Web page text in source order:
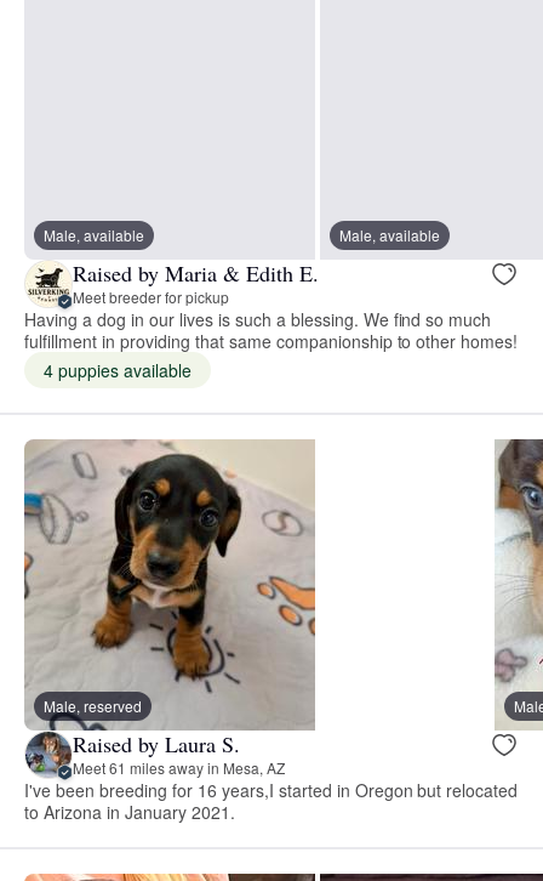
Male, available Male, available
Raised by Maria & Edith E.
Meet breeder for pickup
Having a dog in our lives is such a blessing. We find so much
fulfillment in providing that same companionship to other homes!
4 puppies available
Male, reserved
Raised by Laura S.
Meet 61 miles away in Mesa, AZ
I've been breeding for 16 years,I started in Oregon but relocated
to Arizona in January 2021.